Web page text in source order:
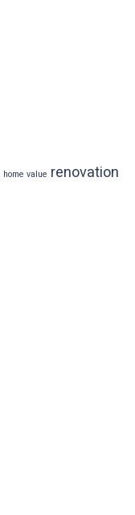
home value renovation